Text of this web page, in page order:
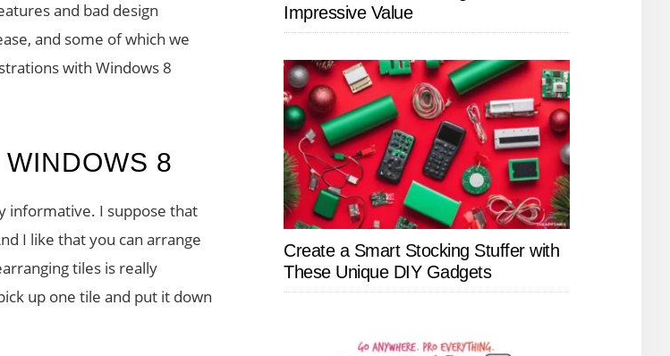
and bad design
and some of which we
with Windows 8
8
informative. I suppose that
I like that you can arrange
tiles is really
up one tile and put it down
Impressive Value
Create a Smart Stocking Stuffer with
These Unique DIY Gadgets